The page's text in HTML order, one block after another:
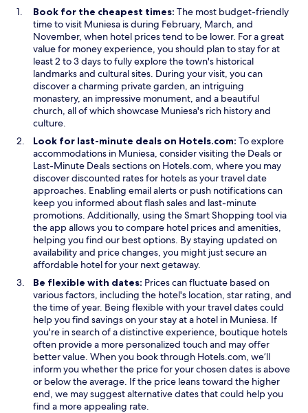
o
w
w
w
i
n
d
o
w
Book for the cheapest times: The most budget-friendly
time to visit Muniesa is during February, March, and
November, when hotel prices tend to be lower. For a great
value for money experience, you should plan to stay for at
least 2 to 3 days to fully explore the town's historical
landmarks and cultural sites. During your visit, you can
discover a charming private garden, an intriguing
monastery, an impressive monument, and a beautiful
church, all of which showcase Muniesa's rich history and
culture.
Look for last-minute deals on Hotels.com: To explore
accommodations in Muniesa, consider visiting the DealsO
p
n
i
n
a
i
n
d
o
or
Last-Minute DealsO
p
e
n
s
i
n
a
n
w
w
i
n
d
o
w
sections on Hotels.com, where you may
discover discounted rates for hotels as your travel date
approaches. Enabling email alerts or push notifications can
keep you informed about flash sales and last-minute
promotions. Additionally, using theSmart Shopping O
p
e
n
i
n
a
n
e
w
w
i
n
d
o
tool via
the app allows you to compare hotel prices and amenities,
helping you find our best options. By staying updated on
availability and price changes, you might just secure an
affordable hotel for your next getaway.
Be flexible with dates: Prices can fluctuate based on
various factors, including the hotel's location, star rating, and
the time of year. Being flexible with your travel dates could
help you find savings on your stay at a hotel in Muniesa. If
you're in search of a distinctive experience, boutique hotels
often provide a more personalized touch and may offer
better value. When you book through Hotels.com, we’ll
inform you whether the price for your chosen dates is above
or below the average. If the price leans toward the higher
end, we may suggest alternative dates that could help you
find a more appealing rate.